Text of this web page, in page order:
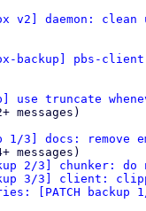
v2] daemon:
backup] pbs-
use truncate
1/3] docs:
2/3] chunker:
3/3] client:
[PATCH